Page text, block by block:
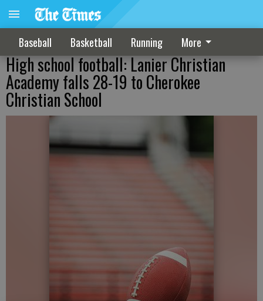
Baseball Basketball Running More
High school football: Lanier Christian
Academy falls 28-19 to Cherokee
Christian School